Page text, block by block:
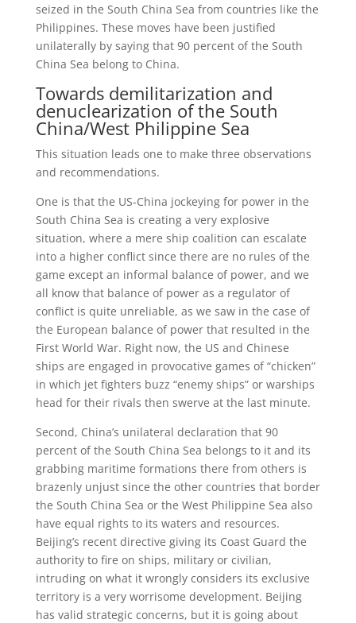
seized in the South China Sea from countries like the
Philippines. These moves have been justified
unilaterally by saying that 90 percent of the South
China Sea belong to China.
Towards demilitarization and
denuclearization of the South
China/West Philippine Sea
This situation leads one to make three observations
and recommendations.
One is that the US-China jockeying for power in the
South China Sea is creating a very explosive
situation, where a mere ship coalition can escalate
into a higher conflict since there are no rules of the
game except an informal balance of power, and we
all know that balance of power as a regulator of
conflict is quite unreliable, as we saw in the case of
the European balance of power that resulted in the
First World War. Right now, the US and Chinese
ships are engaged in provocative games of “chicken”
in which jet fighters buzz “enemy ships” or warships
head for their rivals then swerve at the last minute.
Second, China’s unilateral declaration that 90
percent of the South China Sea belongs to it and its
grabbing maritime formations there from others is
brazenly unjust since the other countries that border
the South China Sea or the West Philippine Sea also
have equal rights to its waters and resources.
Beijing’s recent directive giving its Coast Guard the
authority to fire on ships, military or civilian,
intruding on what it wrongly considers its exclusive
territory is a very worrisome development. Beijing
has valid strategic concerns, but it is going about